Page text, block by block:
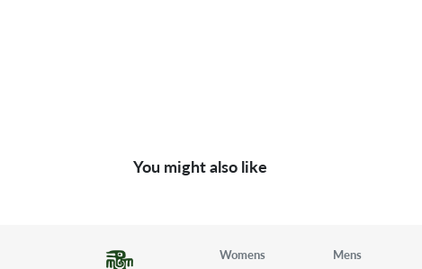
You might also like
Womens Mens